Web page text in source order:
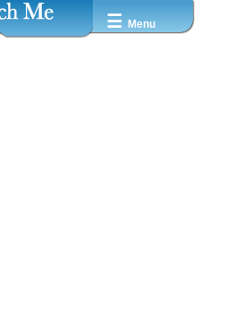
☰ Menu